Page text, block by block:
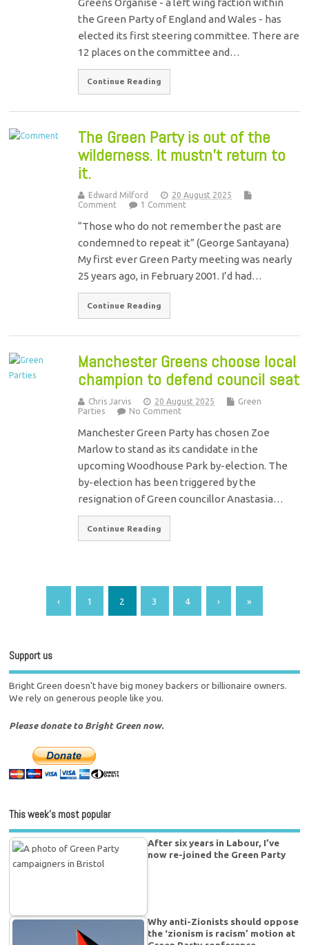
the Green Party of England and Wales - has
elected its first steering committee. There are
12 places on the committee and…
Continue Reading
The Green Party is out of the
wilderness. It mustn’t return to
it.
Edward Milford
20 August 2025
Comment
1 Comment
“Those who do not remember the past are
condemned to repeat it” (George Santayana)
My first ever Green Party meeting was nearly
25 years ago, in February 2001. I’d had…
Continue Reading
Manchester Greens choose local
champion to defend council seat
Chris Jarvis 20 August 2025
Green
Parties
No Comment
Manchester Green Party has chosen Zoe
Marlow to stand as its candidate in the
upcoming Woodhouse Park by-election. The
by-election has been triggered by the
resignation of Green councillor Anastasia…
Continue Reading
‹ 1 2 3 4 › »
Support us
Bright Green doesn't have big money backers or billionaire owners.
We rely on generous people like you.
Please donate to Bright Green now.
This week’s most popular
After six years in Labour, I’ve
now re-joined the Green Party
Why anti-Zionists should oppose
the ‘zionism is racism’ motion at